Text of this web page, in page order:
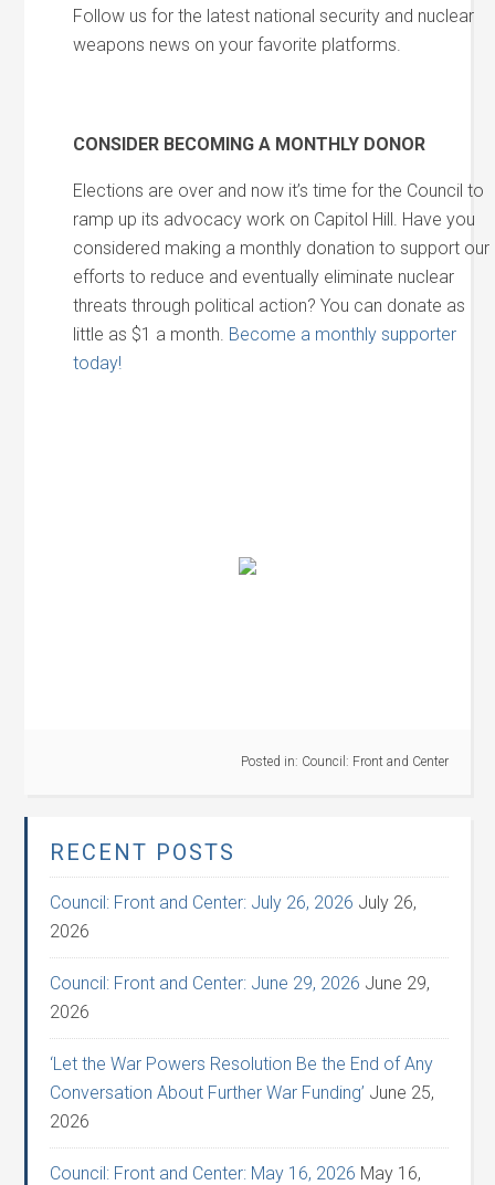
Follow us for the latest national security and nuclear
weapons news on your favorite platforms.
CONSIDER BECOMING A MONTHLY DONOR
Elections are over and now it’s time for the Council to
ramp up its advocacy work on Capitol Hill. Have you
considered making a monthly donation to support our
efforts to reduce and eventually eliminate nuclear
threats through political action? You can donate as
little as $1 a month. Become a monthly supporter
today!
Posted in: Council: Front and Center
RECENT POSTS
Council: Front and Center: July 26, 2026 July 26,
2026
Council: Front and Center: June 29, 2026 June 29,
2026
‘Let the War Powers Resolution Be the End of Any
Conversation About Further War Funding’ June 25,
2026
Council: Front and Center: May 16, 2026 May 16,